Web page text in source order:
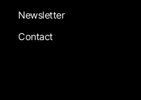
Newsletter
Contact